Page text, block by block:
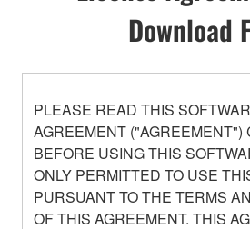
Download
PLEASE READ THIS
AGREEMENT ("AGREEMENT")
BEFORE USING THIS
ONLY PERMITTED TO USE
PURSUANT TO THE TERMS
OF THIS AGREEMENT. THIS